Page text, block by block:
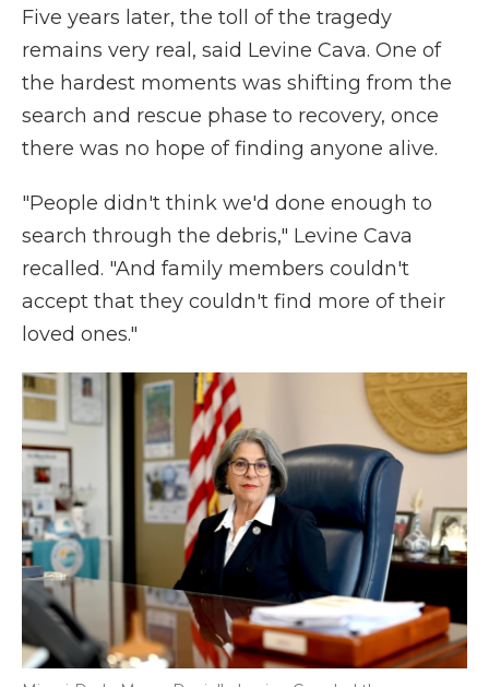
Five years later, the toll of the tragedy
remains very real, said Levine Cava. One of
the hardest moments was shifting from the
search and rescue phase to recovery, once
there was no hope of finding anyone alive.
"People didn't think we'd done enough to
search through the debris," Levine Cava
recalled. "And family members couldn't
accept that they couldn't find more of their
loved ones."